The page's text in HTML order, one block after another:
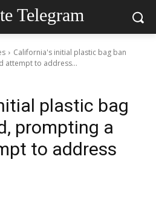
Telegram
California's initial plastic bag ban
attempt to address...
plastic bag
prompting a
to address